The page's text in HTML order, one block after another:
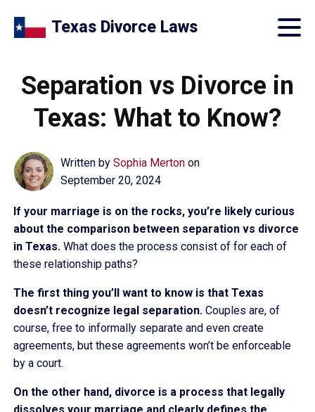
Texas Divorce Laws
Separation vs Divorce in
Texas: What to Know?
Written by Sophia Merton on
September 20, 2024
If your marriage is on the rocks, you’re likely curious
about the comparison between separation vs divorce
in Texas. What does the process consist of for each of
these relationship paths?
The first thing you’ll want to know is that Texas
doesn’t recognize legal separation. Couples are, of
course, free to informally separate and even create
agreements, but these agreements won’t be enforceable
by a court.
On the other hand, divorce is a process that legally
dissolves your marriage and clearly defines the